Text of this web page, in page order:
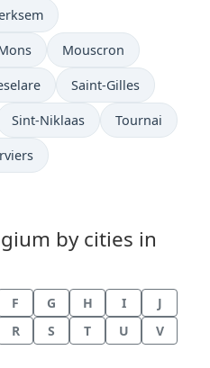
now in
now inTime now in
Mouscron
now in Time now in
Saint-Gilles
Time now in
Sint-Niklaas Time now in
Tournai
now in
by cities in
F G H I
J
R S T U
V